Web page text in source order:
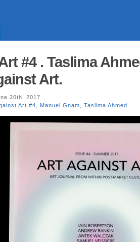
#4 . Taslima
Art.
20th, 2017
Art #4 Manuel Gnam Taslima Ahmed